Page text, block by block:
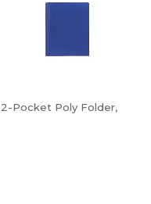
Pocket Poly Folder,